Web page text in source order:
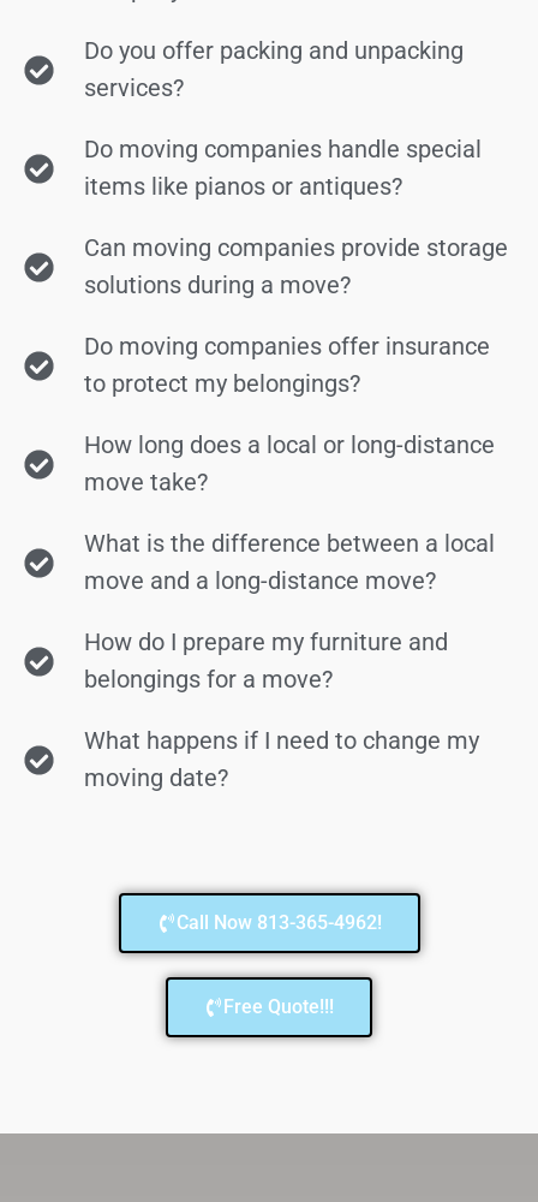
Do you offer packing and unpacking
services?
Do moving companies handle special
items like pianos or antiques?
Can moving companies provide storage
solutions during a move?
Do moving companies offer insurance
to protect my belongings?
How long does a local or long-distance
move take?
What is the difference between a local
move and a long-distance move?
How do I prepare my furniture and
belongings for a move?
What happens if I need to change my
moving date?
Call Now 813-365-4962!
Free Quote!!!